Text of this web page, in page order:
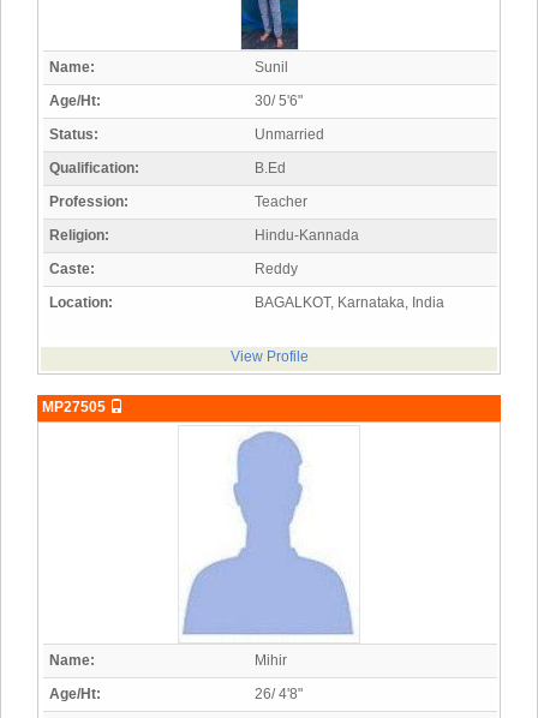
Name:
Sunil
Age/Ht:
30/ 5'6"
Status:
Unmarried
Qualification:
B.Ed
Profession:
Teacher
Religion:
Hindu-Kannada
Caste:
Reddy
Location:
BAGALKOT, Karnataka, India
View Profile
MP27505
Name:
Mihir
Age/Ht:
26/ 4'8"